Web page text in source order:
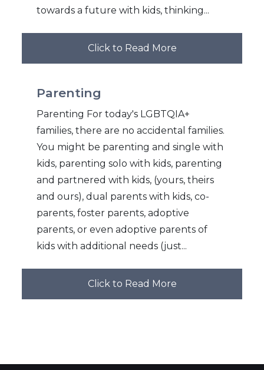
towards a future with kids, thinking...
Click to Read More
Parenting
Parenting For today's LGBTQIA+
families, there are no accidental families.
You might be parenting and single with
kids, parenting solo with kids, parenting
and partnered with kids, (yours, theirs
and ours), dual parents with kids, co-
parents, foster parents, adoptive
parents, or even adoptive parents of
kids with additional needs (just...
Click to Read More